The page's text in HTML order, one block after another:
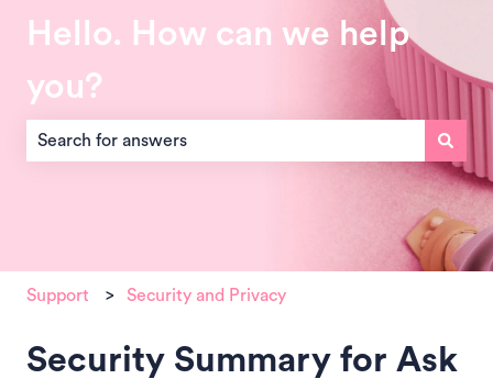
Hello. How can we help
you?
There are no suggestions because the search field is
Support Security and Privacy
Security Summary for Ask